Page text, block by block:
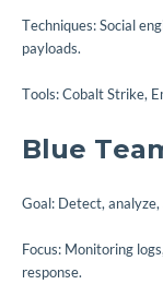
Techniques: Social
payloads.
Tools: Cobalt Strike,
Blue
Goal: Detect,
Focus: Monitoring
response.